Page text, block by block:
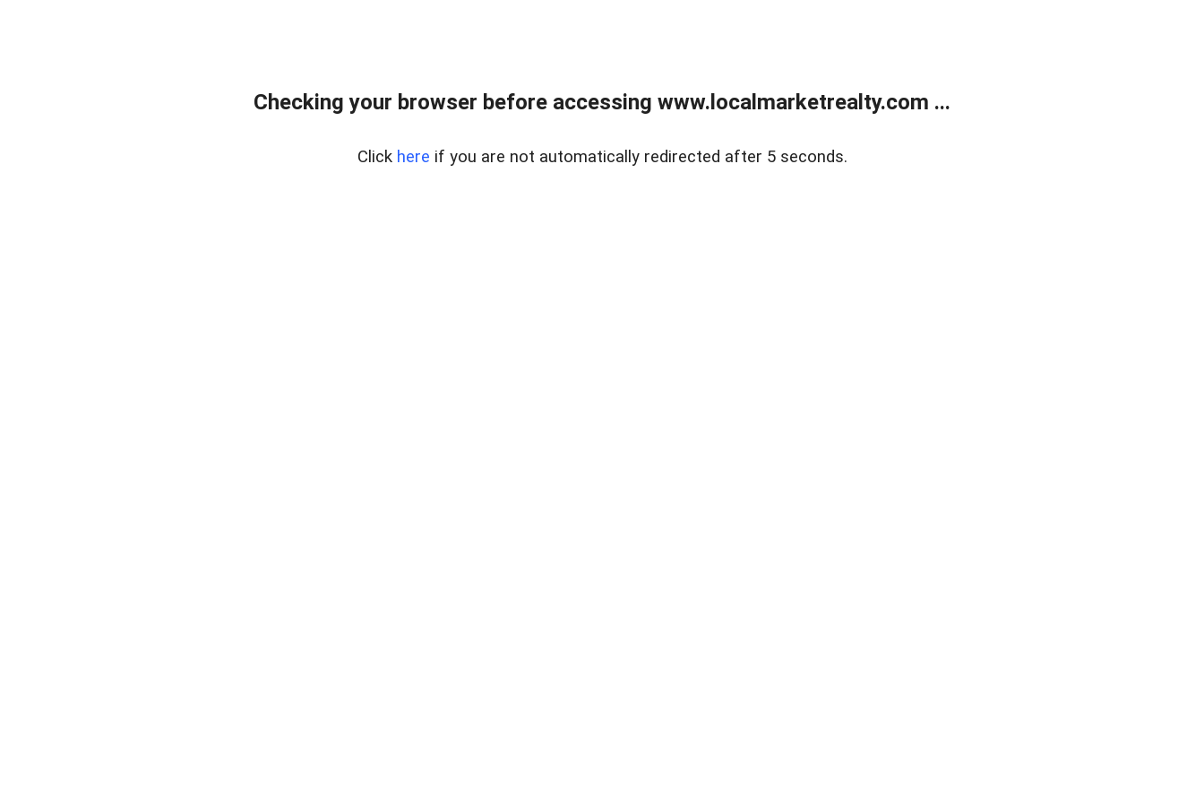
Checking your browser before accessing www.localmarketrealty.com ...
Click here if you are not automatically redirected after 5 seconds.